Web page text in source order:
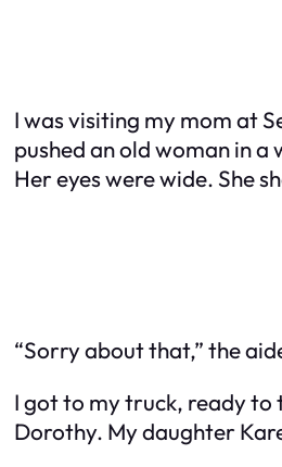
I was visiting my mom at
pushed an old woman in
Her eyes were wide. She
“Sorry about that,” the
I got to my truck, ready to
Dorothy. My daughter